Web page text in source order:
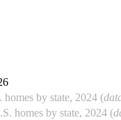
by state, 2024 (
homes by state, 2024 (